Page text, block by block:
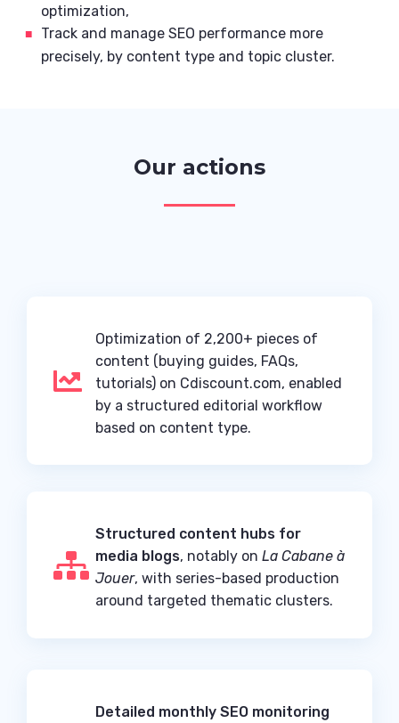
optimization,
Track and manage SEO performance more
precisely, by content type and topic cluster.
Our actions

Optimization of 2,200+ pieces of
content (buying guides, FAQs,
tutorials) on Cdiscount.com, enabled
by a structured editorial workflow
based on content type.

Structured content hubs for
media blogs, notably on La Cabane à
Jouer, with series-based production
around targeted thematic clusters.
Detailed monthly SEO monitoring